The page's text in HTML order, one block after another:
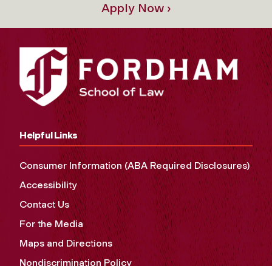
Apply Now ›
Helpful Links
Consumer Information (ABA Required Disclosures)
Accessibility
Contact Us
For the Media
Maps and Directions
Nondiscrimination Policy